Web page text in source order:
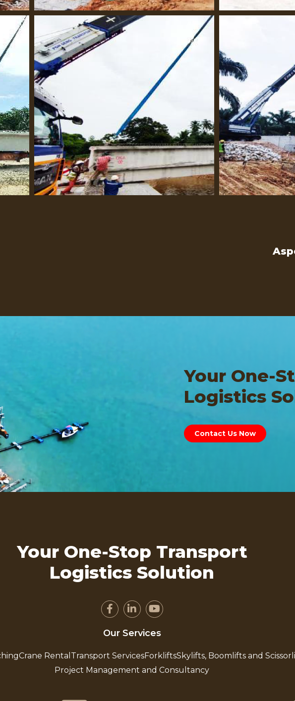
Your One-
Logistics
Contact Us Now
Your One-Stop Transport
Logistics Solution
Our Services
Crane Rental Transport ServicesForkliftsSkylifts, Boomlifts and
Project Management and Consultancy